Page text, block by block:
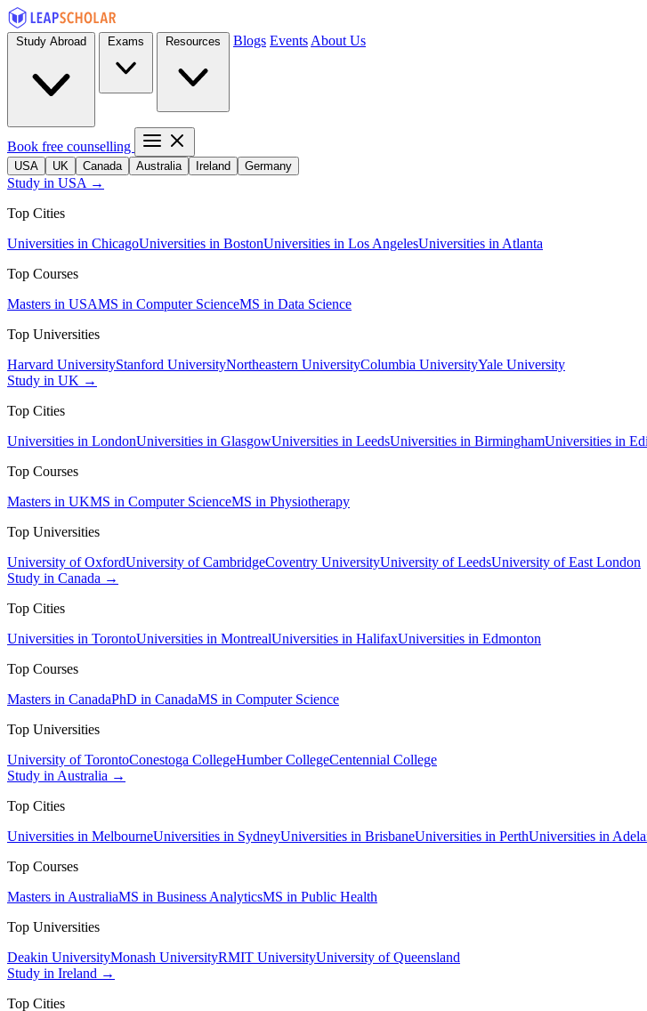
Blogs Events About Us
Book free counselling
USA UK Canada Australia Ireland Germany
Study in USA →
Top Cities
Universities in ChicagoUniversities in BostonUniversities in Los AngelesUniversities in Atlanta
Top Courses
Masters in USAMS in Computer ScienceMS in Data Science
Top Universities
Harvard UniversityStanford UniversityNortheastern UniversityColumbia UniversityYale University
Study in UK →
Top Cities
Universities in LondonUniversities in GlasgowUniversities in LeedsUniversities in BirminghamUniversities in
Top Courses
Masters in UKMS in Computer ScienceMS in Physiotherapy
Top Universities
University of OxfordUniversity of CambridgeCoventry UniversityUniversity of LeedsUniversity of East London
Study in Canada →
Top Cities
Universities in TorontoUniversities in MontrealUniversities in HalifaxUniversities in Edmonton
Top Courses
Masters in CanadaPhD in CanadaMS in Computer Science
Top Universities
University of TorontoConestoga CollegeHumber CollegeCentennial College
Study in Australia →
Top Cities
Universities in MelbourneUniversities in SydneyUniversities in BrisbaneUniversities in PerthUniversities in
Top Courses
Masters in AustraliaMS in Business AnalyticsMS in Public Health
Top Universities
Deakin UniversityMonash UniversityRMIT UniversityUniversity of Queensland
Study in Ireland →
Top Cities